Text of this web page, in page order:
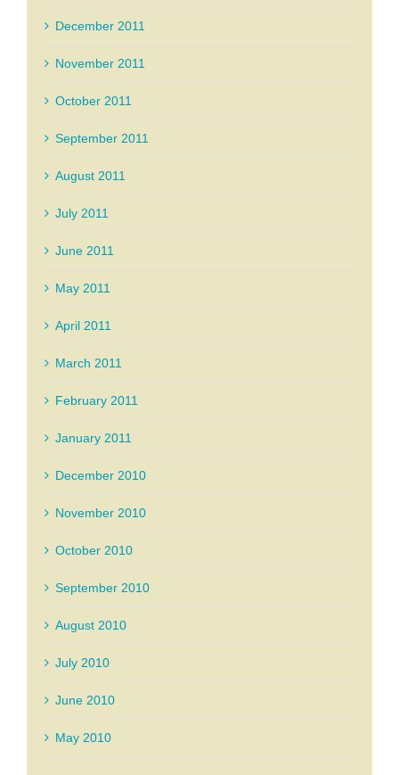
December 2011
November 2011
October 2011
September 2011
August 2011
July 2011
June 2011
May 2011
April 2011
March 2011
February 2011
January 2011
December 2010
November 2010
October 2010
September 2010
August 2010
July 2010
June 2010
May 2010